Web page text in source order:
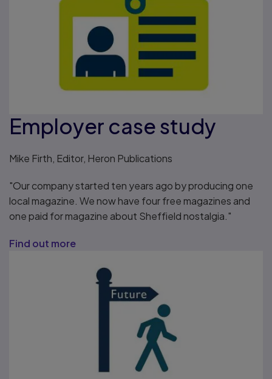
Employer case study
Mike Firth, Editor, Heron Publications
"Our company started ten years ago by producing one
local magazine. We now have four free magazines and
one paid for magazine about Sheffield nostalgia."
Find out more